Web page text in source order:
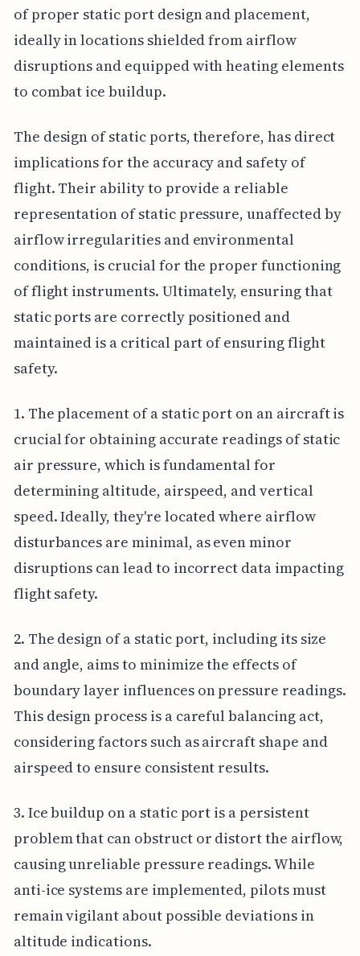
of proper static port design and placement,
ideally in locations shielded from airflow
disruptions and equipped with heating elements
to combat ice buildup.
The design of static ports, therefore, has direct
implications for the accuracy and safety of
flight. Their ability to provide a reliable
representation of static pressure, unaffected by
airflow irregularities and environmental
conditions, is crucial for the proper functioning
of flight instruments. Ultimately, ensuring that
static ports are correctly positioned and
maintained is a critical part of ensuring flight
safety.
1. The placement of a static port on an aircraft is
crucial for obtaining accurate readings of static
air pressure, which is fundamental for
determining altitude, airspeed, and vertical
speed. Ideally, they're located where airflow
disturbances are minimal, as even minor
disruptions can lead to incorrect data impacting
flight safety.
2. The design of a static port, including its size
and angle, aims to minimize the effects of
boundary layer influences on pressure readings.
This design process is a careful balancing act,
considering factors such as aircraft shape and
airspeed to ensure consistent results.
3. Ice buildup on a static port is a persistent
problem that can obstruct or distort the airflow,
causing unreliable pressure readings. While
anti-ice systems are implemented, pilots must
remain vigilant about possible deviations in
altitude indications.